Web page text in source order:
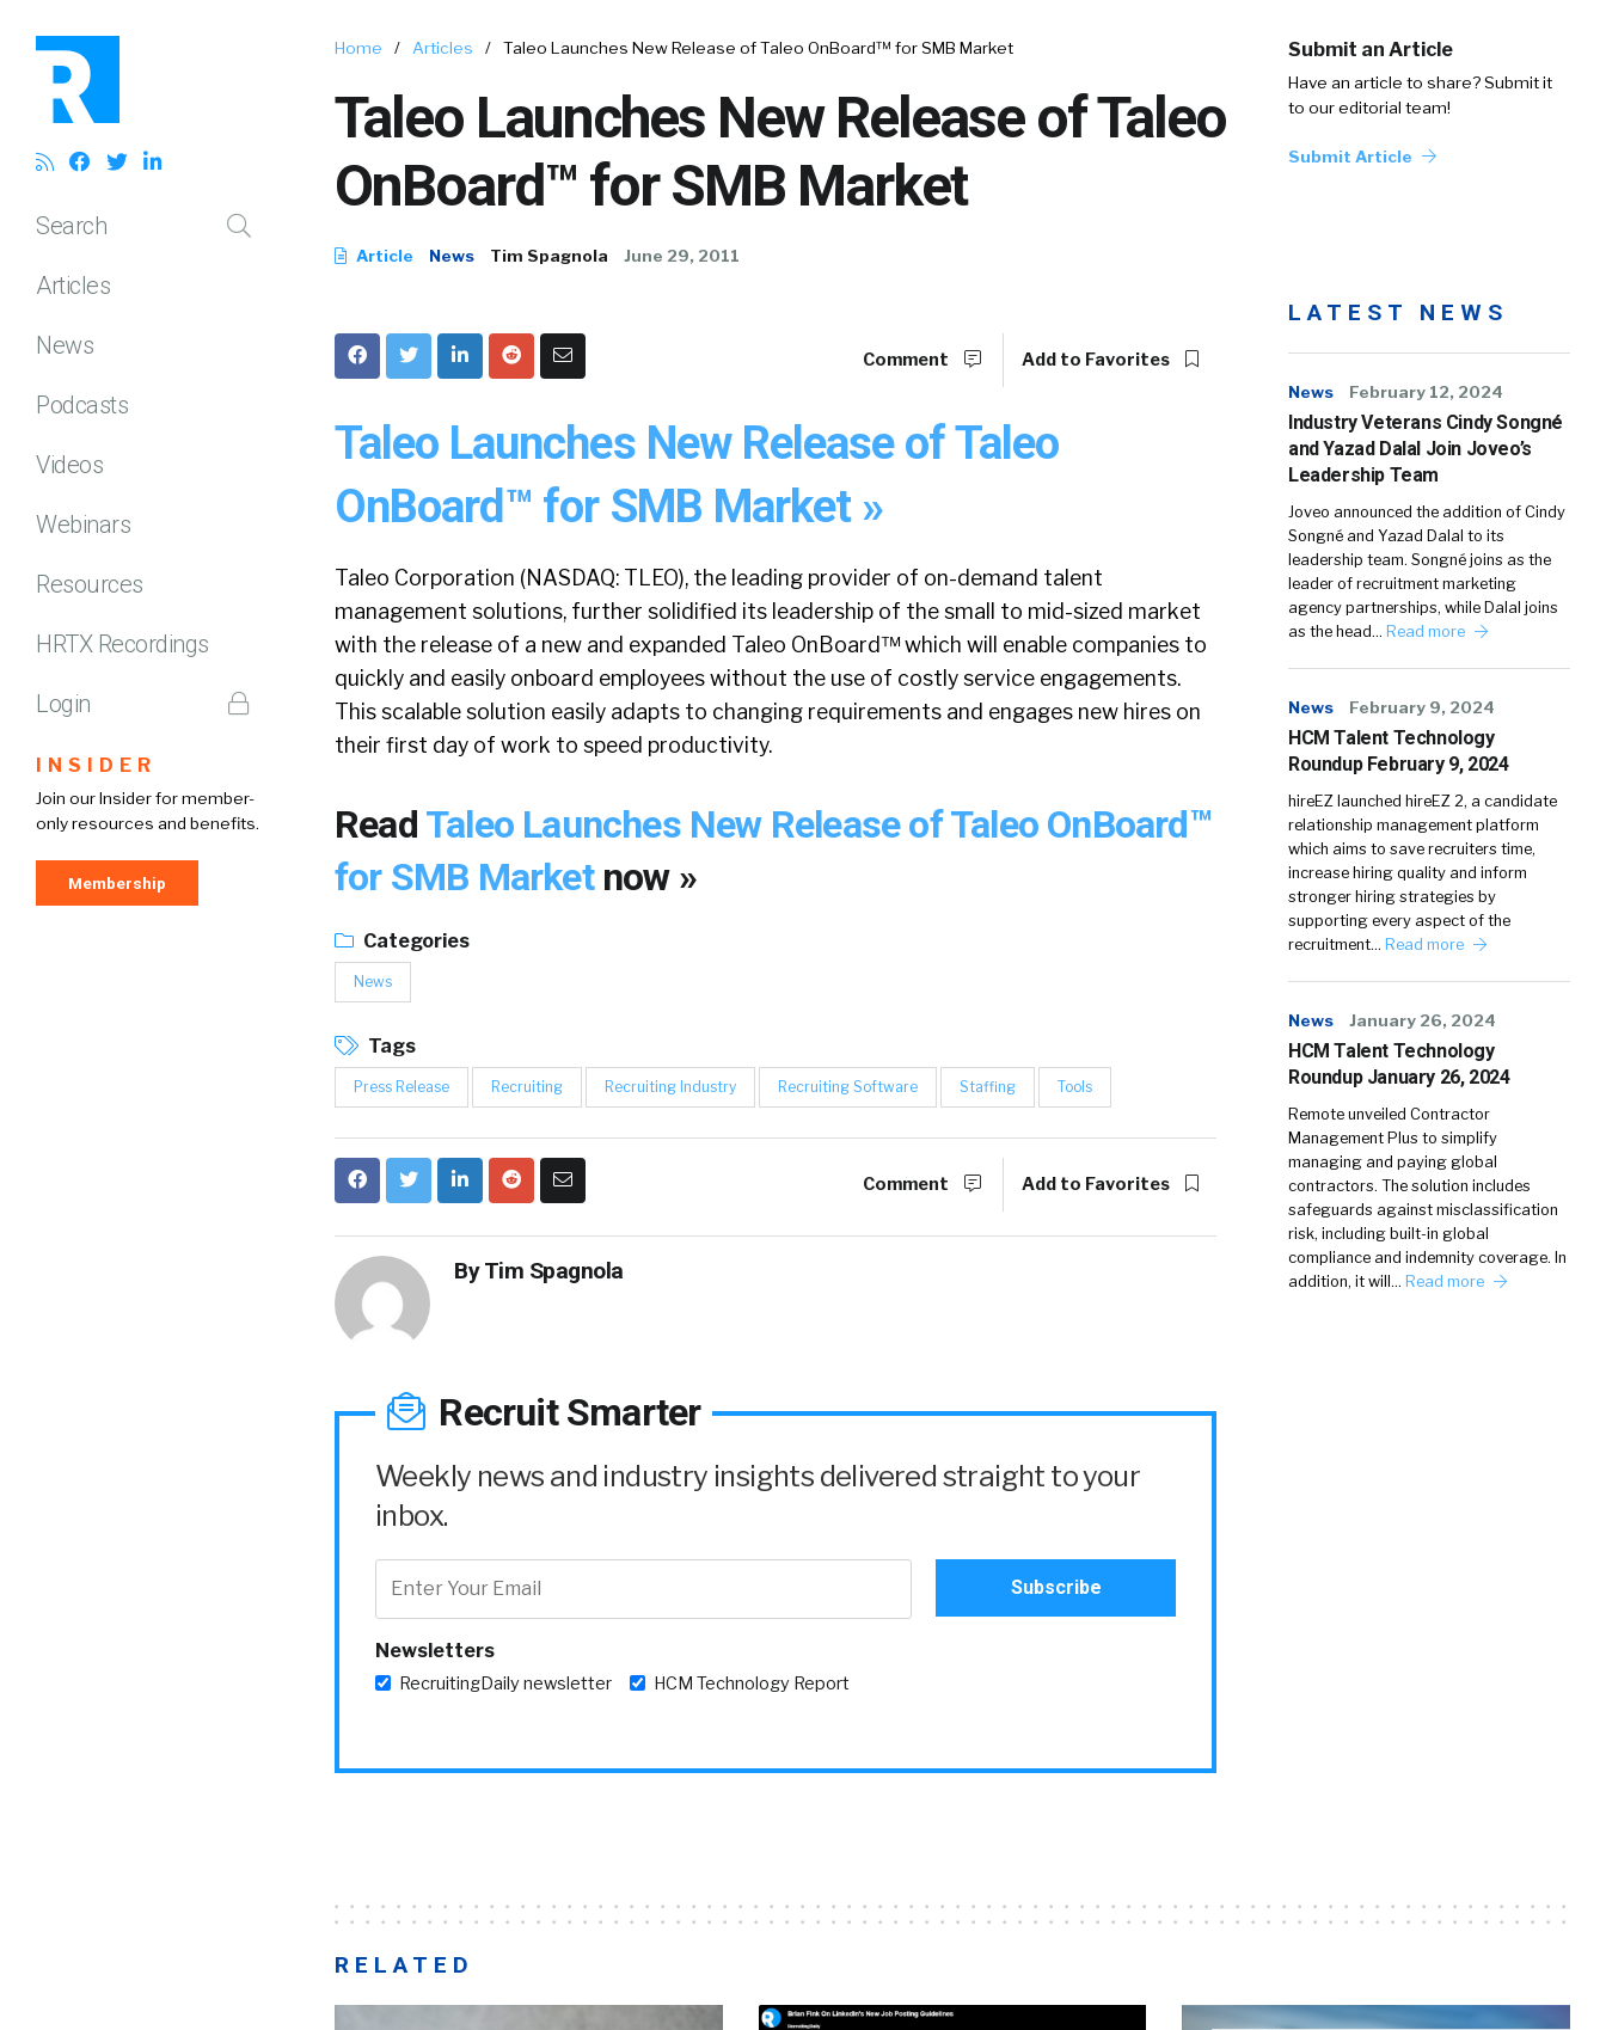
Search
Articles
News
Podcasts
Videos
Webinars
Resources
HRTX Recordings
Login
INSIDER
Join our Insider for member-
only resources and benefits.
Membership
Home / Articles / Taleo Launches New Release of Taleo OnBoard™ for SMB Market
Taleo Launches New Release of Taleo
OnBoard™ for SMB Market
Article News Tim Spagnola June 29, 2011
Submit an Article
Have an article to share? Submit it
to our editorial team!
Submit Article
Comment Add to Favorites
Taleo Launches New Release of Taleo
OnBoard™ for SMB Market »
Taleo Corporation (NASDAQ: TLEO), the leading provider of on-demand talent
management solutions, further solidified its leadership of the small to mid-sized market
with the release of a new and expanded Taleo OnBoard™ which will enable companies to
quickly and easily onboard employees without the use of costly service engagements.
This scalable solution easily adapts to changing requirements and engages new hires on
their first day of work to speed productivity.
Read Taleo Launches New Release of Taleo OnBoard™
for SMB Market now »
Categories
News
Tags
Press Release Recruiting Recruiting Industry Recruiting Software Staffing Tools
Comment Add to Favorites
ByTim Spagnola
Recruit Smarter
Weekly news and industry insights delivered straight to your
inbox.
Newsletters
RecruitingDaily newsletter HCM Technology Report
LATEST NEWS
News February 12, 2024
Industry Veterans Cindy Songné
and Yazad Dalal Join Joveo’s
Leadership Team
Joveo announced the addition of Cindy
Songné and Yazad Dalal to its
leadership team. Songné joins as the
leader of recruitment marketing
agency partnerships, while Dalal joins
as the head… Read more
News February 9, 2024
HCM Talent Technology
Roundup February 9, 2024
hireEZ launched hireEZ 2, a candidate
relationship management platform
which aims to save recruiters time,
increase hiring quality and inform
stronger hiring strategies by
supporting every aspect of the
recruitment… Read more
News January 26, 2024
HCM Talent Technology
Roundup January 26, 2024
Remote unveiled Contractor
Management Plus to simplify
managing and paying global
contractors. The solution includes
safeguards against misclassification
risk, including built-in global
compliance and indemnity coverage. In
addition, it will… Read more
RELATED